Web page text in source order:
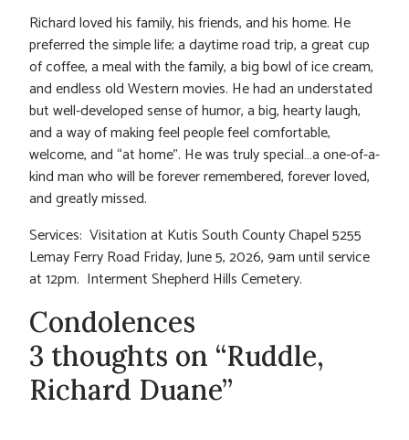
Richard loved his family, his friends, and his home. He
preferred the simple life; a daytime road trip, a great cup
of coffee, a meal with the family, a big bowl of ice cream,
and endless old Western movies. He had an understated
but well-developed sense of humor, a big, hearty laugh,
and a way of making feel people feel comfortable,
welcome, and “at home”. He was truly special…a one-of-a-
kind man who will be forever remembered, forever loved,
and greatly missed.
Services: Visitation at Kutis South County Chapel 5255
Lemay Ferry Road Friday, June 5, 2026, 9am until service
at 12pm. Interment Shepherd Hills Cemetery.
Condolences
3 thoughts on “Ruddle,
Richard Duane”